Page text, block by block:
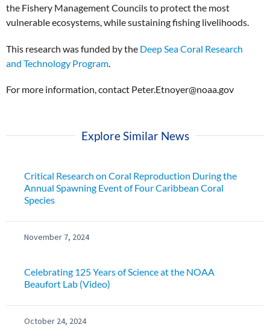
the Fishery Management Councils to protect the most
vulnerable ecosystems, while sustaining fishing livelihoods.
This research was funded by the Deep Sea Coral Research
and Technology Program
For more information, contact Peter.Etnoyer@noaa.gov
Explore Similar News
Critical Research on Coral Reproduction During the
Annual Spawning Event of Four Caribbean Coral
Species
November 7, 2024
Celebrating 125 Years of Science at the NOAA
Beaufort Lab (Video)
October 24, 2024